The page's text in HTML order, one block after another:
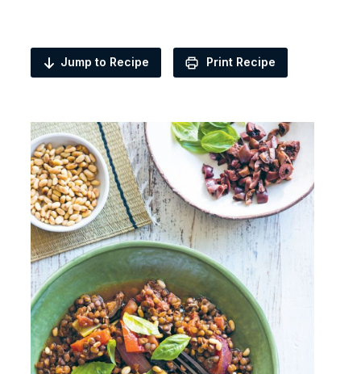
Jump to Recipe Print Recipe